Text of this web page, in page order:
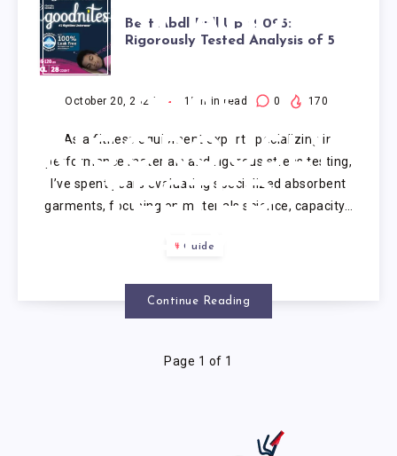
BEST ABDL
PULL UPS
2025:
RIGOROUSLY
TESTED
ANALYSIS
OF 5
Best Abdl Pull Ups 2025:
Rigorously Tested Analysis of 5
October 20, 2025 15 min read 0 170
As a fitness equipment expert specializing in
performance materials and rigorous stress testing,
I’ve spent years evaluating specialized absorbent
garments, focusing on materials science, capacity…
Guide
Continue Reading
Page 1 of 1